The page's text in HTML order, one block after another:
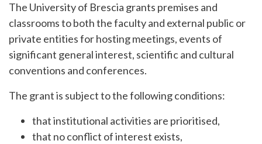
The University of Brescia grants premises and
classrooms to both the faculty and external public or
private entities for hosting meetings, events of
significant general interest, scientific and cultural
conventions and conferences.
The grant is subject to the following conditions:
that institutional activities are prioritised,
that no conflict of interest exists,